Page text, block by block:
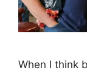
When I think